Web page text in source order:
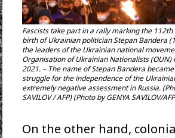
Fascists take part in a rally marking the
birth of Ukrainian politician Stepan Bandera
the leaders of the Ukrainian national
Organisation of Ukrainian Nationalists (OUN)
2021. – The name of Stepan Bandera
struggle for the independence of the
extremely negative assessment in Russia.
SAVILOV / AFP) (Photo by GENYA SAVILOV/
On the other hand,